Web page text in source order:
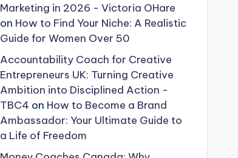
Marketing in 2026 - Victoria OHare
on How to Find Your Niche: A Realistic
Guide for Women Over 50
Accountability Coach for Creative
Entrepreneurs UK: Turning Creative
Ambition into Disciplined Action -
TBC4 on How to Become a Brand
Ambassador: Your Ultimate Guide to
a Life of Freedom